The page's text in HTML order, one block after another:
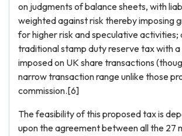
on judgments of balance sheets, with
weighted against risk thereby imposing
for higher risk and speculative activities;
traditional stamp duty reserve tax with a
imposed on UK share transactions
narrow transaction range unlike those
commission.[6]
The feasibility of this proposed tax is
upon the agreement between all the 27